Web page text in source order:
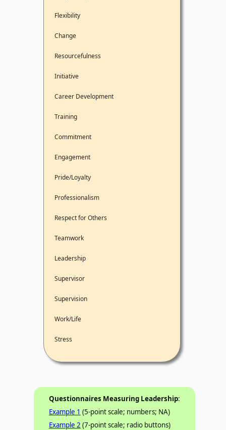
Flexibility
Change
Resourcefulness
Initiative
Career Development
Training
Commitment
Engagement
Pride/Loyalty
Professionalism
Respect for Others
Teamwork
Leadership
Supervisor
Supervision
Work/Life
Stress
Questionnaires Measuring Leadership:
Example 1 (5-point scale; numbers; NA)
Example 2 (7-point scale; radio buttons)